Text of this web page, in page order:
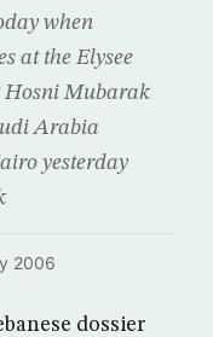
when
at the Elysee
Hosni Mubarak
Arabia
yesterday
2006
dossier